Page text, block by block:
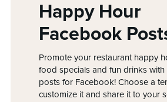
Happy Hour
Facebook
Promote your restaurant happy
food specials and fun drinks
posts for Facebook! Choose a
customize it and share it to your